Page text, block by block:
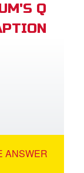
Q
ANSWER